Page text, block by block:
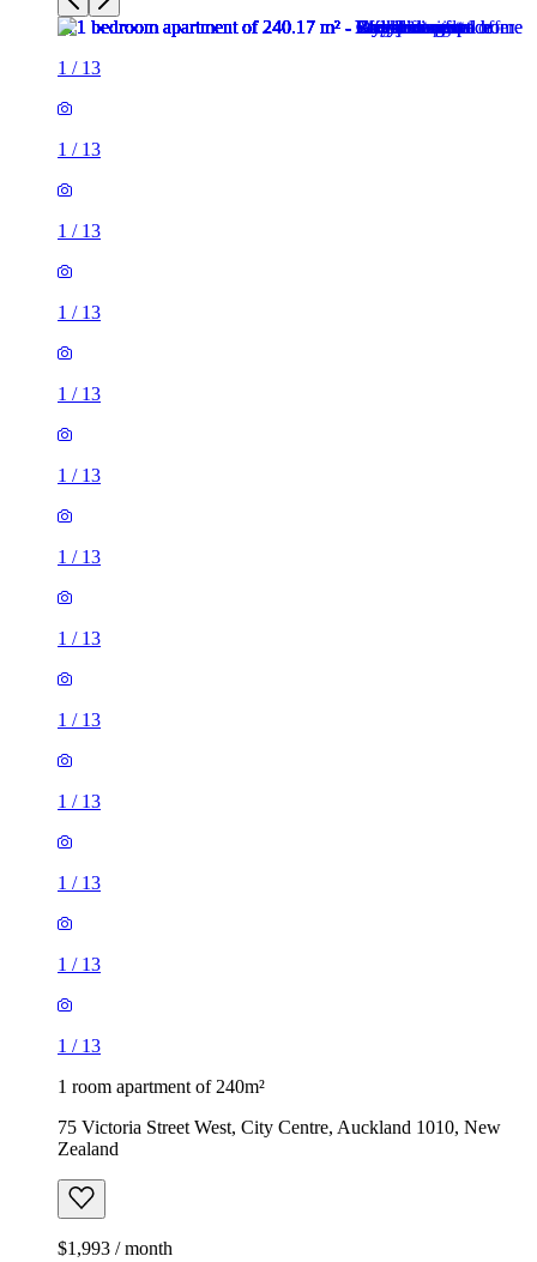
1 / 13
1 / 13
1 / 13
1 / 13
1 / 13
1 / 13
1 / 13
1 / 13
1 / 13
1 / 13
1 / 13
1 / 13
1 / 13
1 room apartment of 240m²
75 Victoria Street West, City Centre, Auckland 1010, New
Zealand
$1,993 / month